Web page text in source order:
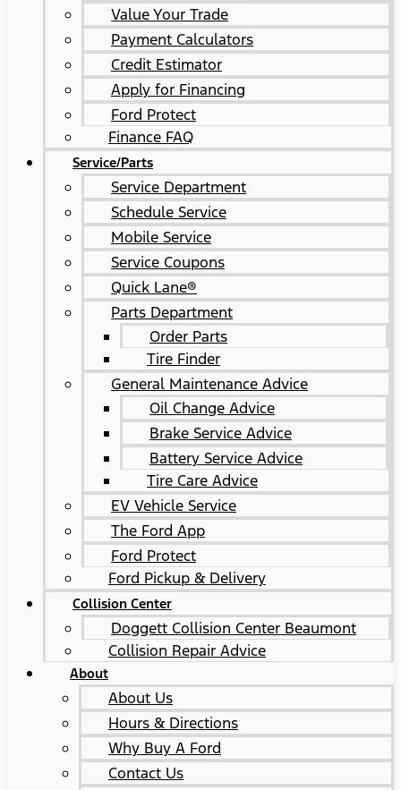
Value Your Trade
Payment Calculators
Credit Estimator
Apply for Financing
Ford Protect
Finance FAQ
Service/Parts
Service Department
Schedule Service
Mobile Service
Service Coupons
Quick Lane®
Parts Department
Order Parts
Tire Finder
General Maintenance Advice
Oil Change Advice
Brake Service Advice
Battery Service Advice
Tire Care Advice
EV Vehicle Service
The Ford App
Ford Protect
Ford Pickup & Delivery
Collision Center
Doggett Collision Center Beaumont
Collision Repair Advice
About
About Us
Hours & Directions
Why Buy A Ford
Contact Us